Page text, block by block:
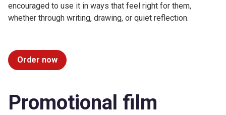
encouraged to use it in ways that feel right for them,
whether through writing, drawing, or quiet reflection.
Order now
Promotional film